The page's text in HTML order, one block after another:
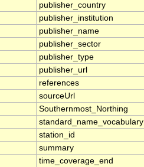
publisher_country
publisher_institution
publisher_name
publisher_sector
publisher_type
publisher_url
references
sourceUrl
Southernmost_Northing
standard_name_vocabulary
station_id
summary
time_coverage_end